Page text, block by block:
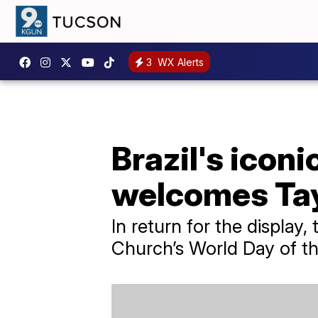
3 WX Alerts
Brazil's
welcomes
In return for the
Church’s World Day of